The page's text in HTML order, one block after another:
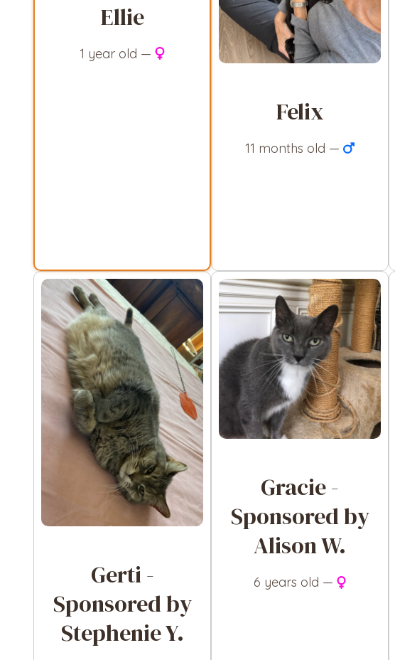
Ellie
1 year old —
Felix
11 months old —
Gerti -
Sponsored by
Stephenie Y.
Gracie -
Sponsored by
Alison W.
6 years old —